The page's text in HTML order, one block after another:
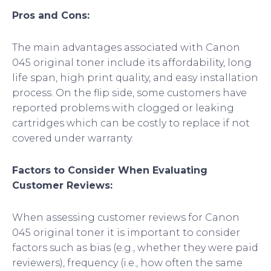
Pros and Cons:
The main advantages associated with Canon
045 original toner include its affordability, long
life span, high print quality, and easy installation
process. On the flip side, some customers have
reported problems with clogged or leaking
cartridges which can be costly to replace if not
covered under warranty.
Factors to Consider When Evaluating
Customer Reviews:
When assessing customer reviews for Canon
045 original toner it is important to consider
factors such as bias (e.g., whether they were paid
reviewers), frequency (i.e., how often the same